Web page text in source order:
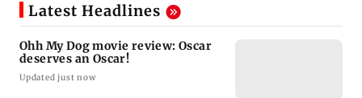
Latest Headlines
Ohh My Dog movie review: Oscar
deserves an Oscar!
Updated just now